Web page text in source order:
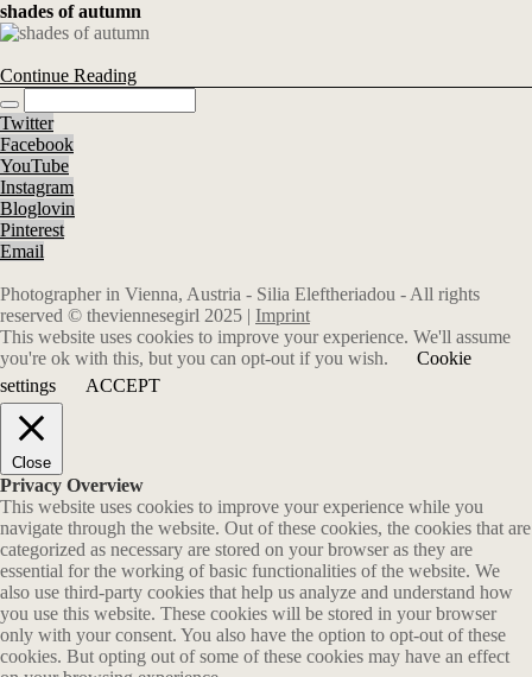
shades of autumn
Continue Reading
Twitter
Facebook
YouTube
Instagram
Bloglovin
Pinterest
Email
Photographer in Vienna, Austria - Silia Eleftheriadou - All rights
reserved © theviennesegirl 2025 | Imprint
This website uses cookies to improve your experience. We'll assume
you're ok with this, but you can opt-out if you wish.
Cookie
settings
ACCEPT
Close
Privacy Overview
This website uses cookies to improve your experience while you
navigate through the website. Out of these cookies, the cookies that are
categorized as necessary are stored on your browser as they are
essential for the working of basic functionalities of the website. We
also use third-party cookies that help us analyze and understand how
you use this website. These cookies will be stored in your browser
only with your consent. You also have the option to opt-out of these
cookies. But opting out of some of these cookies may have an effect